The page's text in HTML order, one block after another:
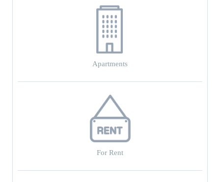
Apartments
For Rent